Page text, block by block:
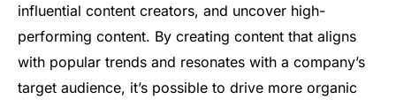
influential content creators, and uncover high-
performing content. By creating content that aligns
with popular trends and resonates with a company’s
target audience, it’s possible to drive more organic